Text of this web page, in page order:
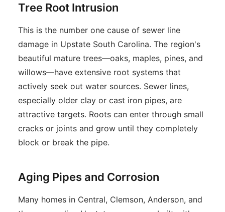
Tree Root Intrusion
This is the number one cause of sewer line
damage in Upstate South Carolina. The region's
beautiful mature trees—oaks, maples, pines, and
willows—have extensive root systems that
actively seek out water sources. Sewer lines,
especially older clay or cast iron pipes, are
attractive targets. Roots can enter through small
cracks or joints and grow until they completely
block or break the pipe.
Aging Pipes and Corrosion
Many homes in Central, Clemson, Anderson, and